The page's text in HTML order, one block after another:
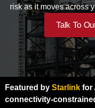
risk as it moves across
Talk To
Featured by Starlink for
connectivity-